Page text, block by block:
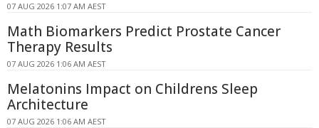
07 AUG 2026 1:07 AM AEST
Math Biomarkers Predict Prostate Cancer
Therapy Results
07 AUG 2026 1:06 AM AEST
Melatonins Impact on Childrens Sleep
Architecture
07 AUG 2026 1:06 AM AEST